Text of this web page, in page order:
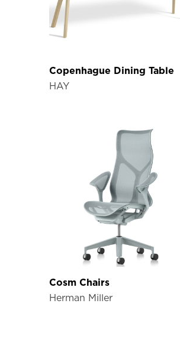
Copenhague Dining Table
HAY
Cosm Chairs
Herman Miller